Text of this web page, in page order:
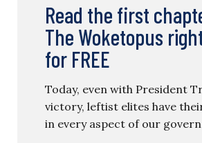
Read the first
The Woketopus
for FREE
Today, even with President
victory, leftist elites have
in every aspect of our